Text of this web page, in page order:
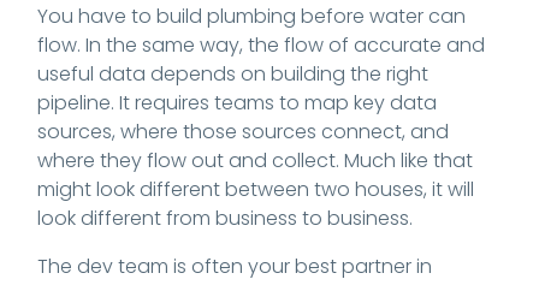
You have to build plumbing before water can
flow. In the same way, the flow of accurate and
useful data depends on building the right
pipeline. It requires teams to map key data
sources, where those sources connect, and
where they flow out and collect. Much like that
might look different between two houses, it will
look different from business to business.
The dev team is often your best partner in